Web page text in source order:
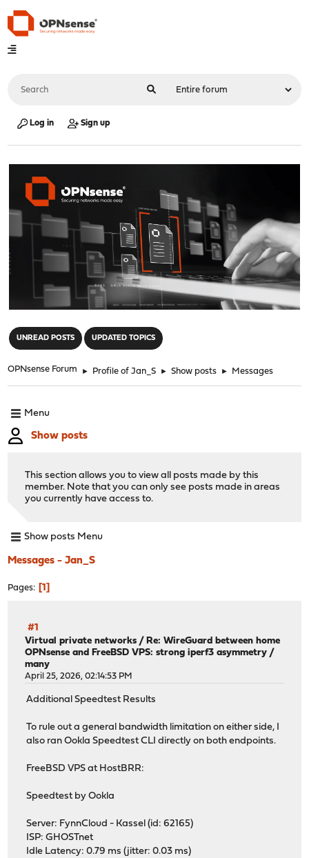
Log in Sign up
UNREAD POSTS UPDATED TOPICS
OPNsense Forum ► Profile of Jan_S ► Show posts ► Messages
Menu
Show posts
This section allows you to view all posts made by this
member. Note that you can only see posts made in areas
you currently have access to.
Show posts Menu
Messages - Jan_S
Pages 1
#1
Virtual private networks / Re: WireGuard between home
OPNsense and FreeBSD VPS: strong iperf3 asymmetry /
many
April 25, 2026, 02:14:53 PM
Additional Speedtest Results
To rule out a general bandwidth limitation on either side, I
also ran Ookla Speedtest CLI directly on both endpoints.
FreeBSD VPS at HostBRR:
Speedtest by Ookla
Server: FynnCloud - Kassel (id: 62165)
ISP: GHOSTnet
Idle Latency: 0.79 ms (jitter: 0.03 ms)